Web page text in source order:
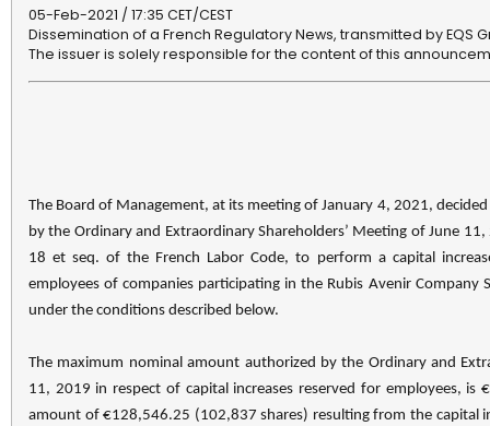
05-Feb-2021 / 17:35 CET/CEST
Dissemination of a French Regulatory News, transmitted by EQS
The issuer is solely responsible for the content of this
The Board of Management, at its meeting of January 4, 2021,
by the Ordinary and Extraordinary Shareholders’ Meeting of June
18 et seq. of the French Labor Code, to perform a capital
employees of companies participating in the Rubis Avenir Company
under the conditions described below.
The maximum nominal amount authorized by the Ordinary and
11, 2019 in respect of capital increases reserved for employees, is
amount of €128,546.25 (102,837 shares) resulting from the capital